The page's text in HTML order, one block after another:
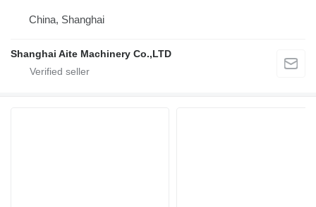
China, Shanghai
Shanghai Aite Machinery Co.,LTD